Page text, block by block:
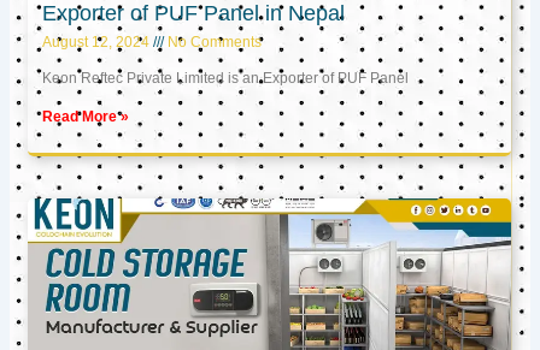
Exporter of PUF Panel in Nepal
August 12, 2024 No Comments
Keon Reftec Private Limited is an Exporter of PUF Panel
Read More »